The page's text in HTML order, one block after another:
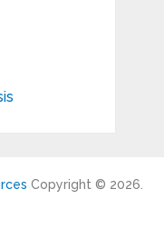
Copyright © 2026.